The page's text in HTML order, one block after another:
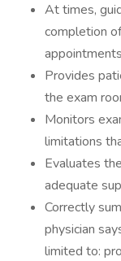
At times,
completion
Provides
the exam
Monitors
limitations
Evaluates
adequate
Correctly
physician
limited to: